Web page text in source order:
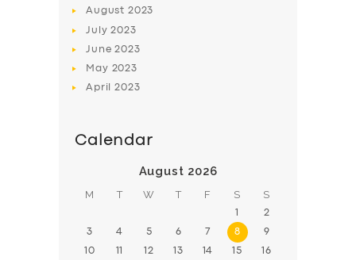
August 2023
July2023
June2023
May 2023
April2023
Calendar
August 2026
M T W T F S S
1 2
3 4 5 6 7 8 9
10 11 12 13 14 15 16